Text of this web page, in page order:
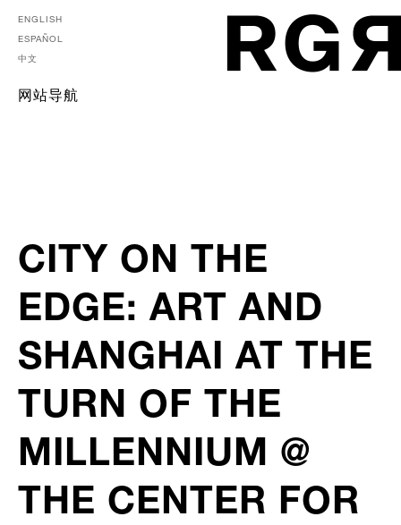
ENGLISH
ESPAÑOL
中文
网站导航
CITY ON THE
EDGE: ART AND
SHANGHAI AT THE
TURN OF THE
MILLENNIUM @
THE CENTER FOR